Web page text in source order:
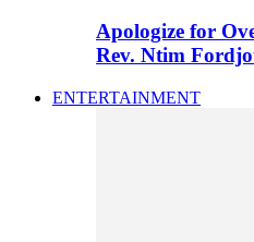
Apologize for
Rev. Ntim
ENTERTAINMENT